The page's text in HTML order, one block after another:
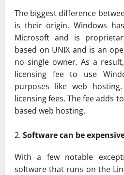
The biggest difference
is their origin. Windows
Microsoft and is
based on UNIX and is an
no single owner. As a
licensing fee to use
purposes like web
licensing fees. The fee adds
based web hosting.
Software can be
With a few notable
software that runs on the